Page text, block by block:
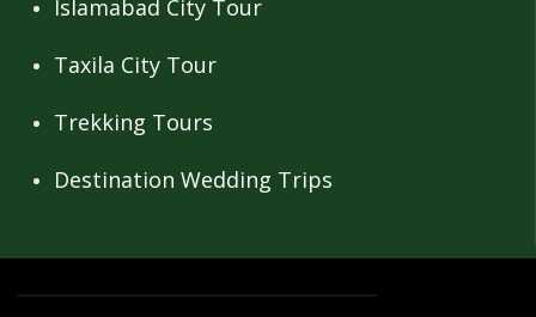
Islamabad City Tour
Taxila City Tour
Trekking Tours
Destination Wedding Trips